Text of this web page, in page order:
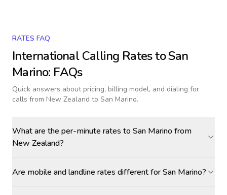
RATES FAQ
International Calling Rates toSan
Marino: FAQs
Quick answers about pricing, billing model, and dialing for
calls from New Zealand to San Marino.
What are the per-minute rates to San Marino from
New Zealand?
Are mobile and landline rates different for San Marino?